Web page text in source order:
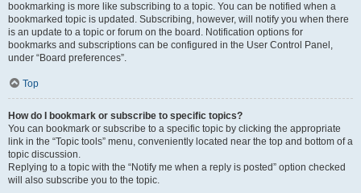
bookmarking is more like subscribing to a topic. You can be notified when a
bookmarked topic is updated. Subscribing, however, will notify you when there
is an update to a topic or forum on the board. Notification options for
bookmarks and subscriptions can be configured in the User Control Panel,
under “Board preferences”.
Top
How do I bookmark or subscribe to specific topics?
You can bookmark or subscribe to a specific topic by clicking the appropriate
link in the “Topic tools” menu, conveniently located near the top and bottom of a
topic discussion.
Replying to a topic with the “Notify me when a reply is posted” option checked
will also subscribe you to the topic.